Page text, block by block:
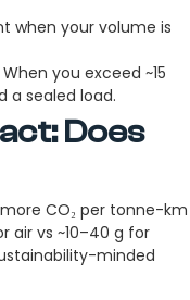
when your volume is
When you exceed ~15
a sealed load.
Does
CO₂ per tonne-km
air vs ~10–40 g for
minded